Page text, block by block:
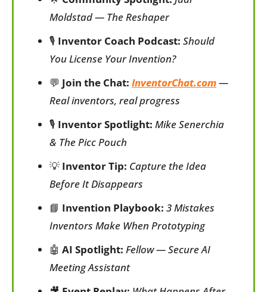
Moldstad — The Reshaper
🎙️ Inventor Coach Podcast: Should
You License Your Invention?
💬 Join the Chat: InventorChat.com —
Real inventors, real progress
🎙️ Inventor Spotlight: Mike Senerchia
& The Picc Pouch
💡 Inventor Tip: Capture the Idea
Before It Disappears
📘 Invention Playbook: 3 Mistakes
Inventors Make When Prototyping
🤖 AI Spotlight: Fellow — Secure AI
Meeting Assistant